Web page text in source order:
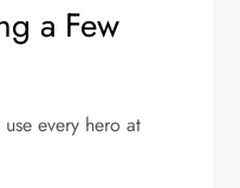
a Few
every hero at